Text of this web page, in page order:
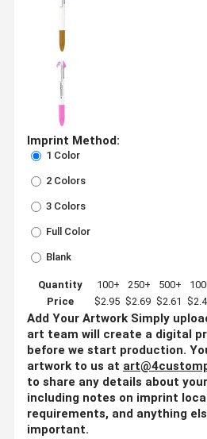
Imprint Method:
1 Color
2 Colors
3 Colors
Full Color
Blank
Quantity 100+ 250+ 500+
Price
$2.95 $2.69 $2.61
Add Your Artwork Simply
art team will create a digital
before we start production.
artwork to us at
to share any details about
including notes on imprint
requirements, and anything
important.